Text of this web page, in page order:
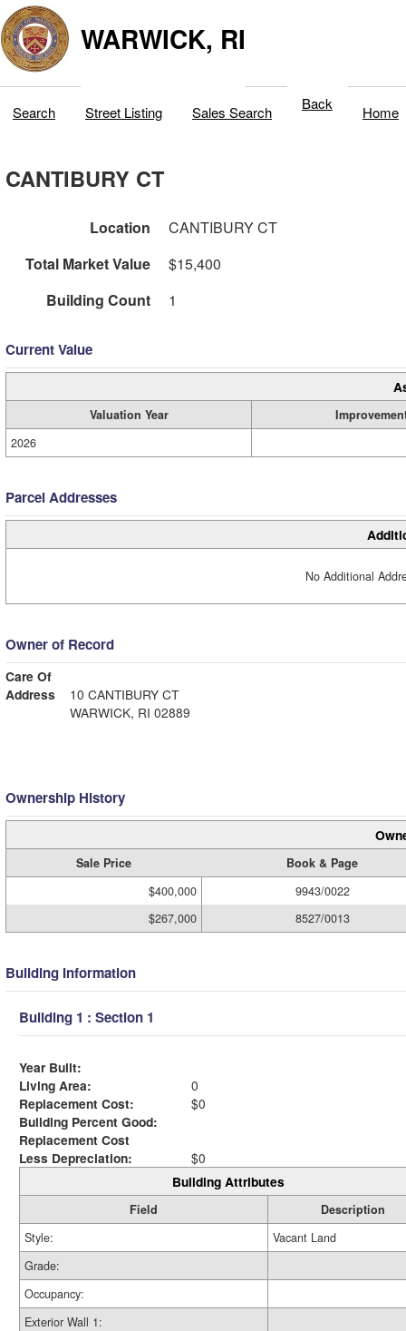
WARWICK, RI
Search Street Listing Sales Search Back Home
CANTIBURY CT
Location
CANTIBURY CT
Total Market Value
$15,400
Building Count
1
Current Value
Valuation Year
2026
Parcel Addresses
No Additional
Owner of Record
Care Of
Address
10 CANTIBURY CT
WARWICK, RI 02889
Ownership History
Sale Price
Book & Page
$400,000
9943/0022
$267,000
8527/0013
Building Information
Building 1 : Section 1
Year Built:
Living Area:
0
Replacement Cost:
$0
Building Percent Good:
Replacement Cost
Less Depreciation:
$0
Building Attributes
Field
Description
Style:
Vacant Land
Grade:
Occupancy:
Exterior Wall 1: